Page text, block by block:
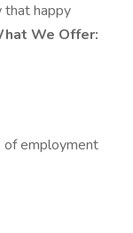
that happy
We Offer:
employment